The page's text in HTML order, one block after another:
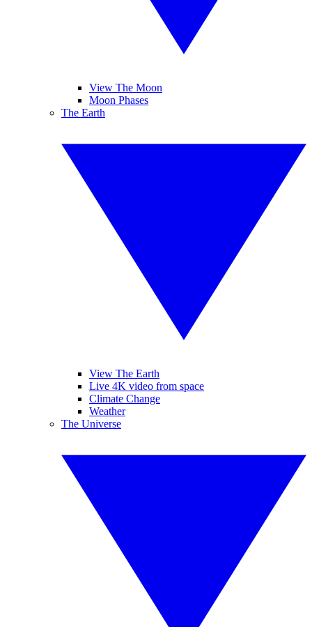
View The Moon
Moon Phases
The Earth
View The Earth
Live 4K video from space
Climate Change
Weather
The Universe